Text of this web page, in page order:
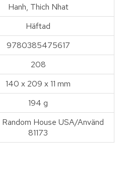
Hanh, Thich Nhat
Häftad
9780385475617
208
140 x 209 x 11 mm
194 g
Random House USA/Använd
81173